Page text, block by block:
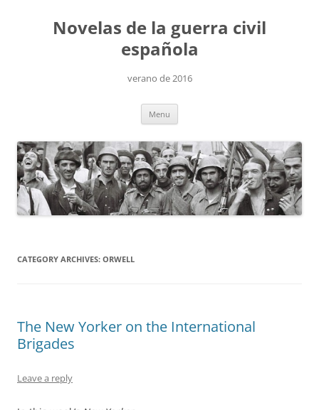
Novelas de la guerra civil
española
verano de 2016
Menu
CATEGORY ARCHIVES: ORWELL
The New Yorker on the International
Brigades
Leave a reply